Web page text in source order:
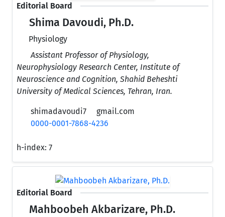
Editorial Board
Shima Davoudi, Ph.D.
Physiology
Assistant Professor of Physiology,
Neurophysiology Research Center, Institute of
Neuroscience and Cognition, Shahid Beheshti
University of Medical Sciences, Tehran, Iran.
shimadavoudi7
gmail.com
0000-0001-7868-4236
h-index: 7
Editorial Board
Mahboobeh Akbarizare, Ph.D.